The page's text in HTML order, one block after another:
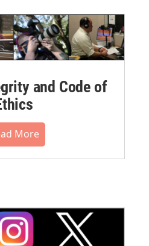
and Code of
More